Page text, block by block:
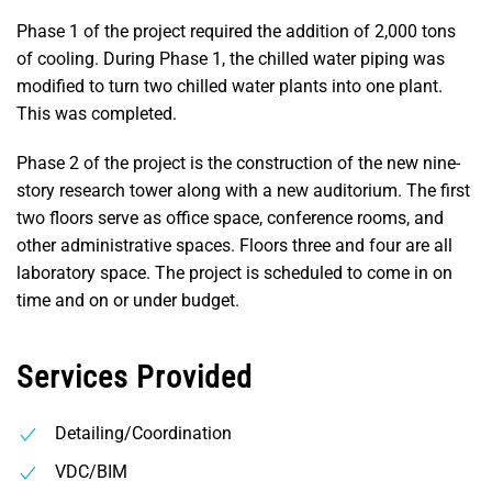
Phase 1 of the project required the addition of 2,000 tons
of cooling. During Phase 1, the chilled water piping was
modified to turn two chilled water plants into one plant.
This was completed.
Phase 2 of the project is the construction of the new nine-
story research tower along with a new auditorium. The first
two floors serve as office space, conference rooms, and
other administrative spaces. Floors three and four are all
laboratory space. The project is scheduled to come in on
time and on or under budget.
Services Provided
Detailing/Coordination
VDC/BIM